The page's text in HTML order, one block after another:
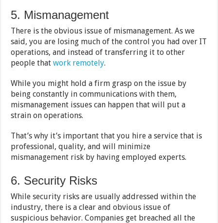
5. Mismanagement
There is the obvious issue of mismanagement. As we
said, you are losing much of the control you had over IT
operations, and instead of transferring it to other
people thatwork remotely.
While you might hold a firm grasp on the issue by
being constantly in communications with them,
mismanagement issues can happen that will put a
strain on operations.
That’s why it’s important that you hire a service that is
professional, quality, and will minimize
mismanagement risk by having employed experts.
6. Security Risks
While security risks are usually addressed within the
industry, there is a clear and obvious issue of
suspicious behavior. Companies get breached all the